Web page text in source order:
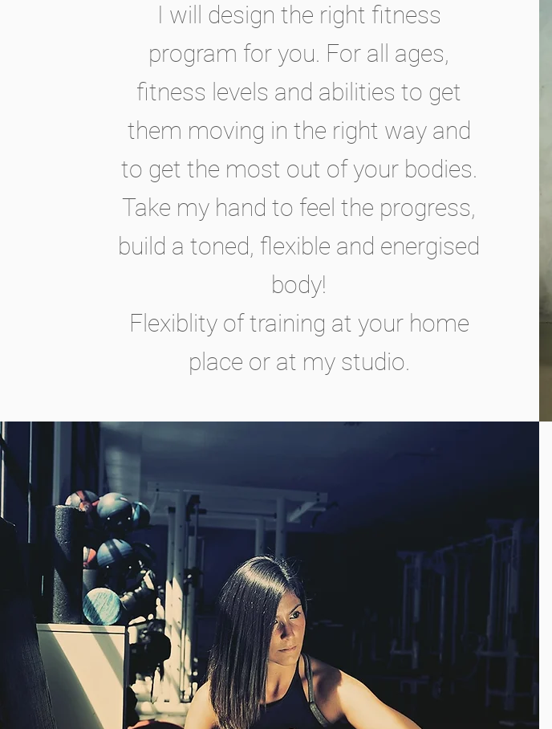
I will design the right fitness
program for you. For all ages,
fitness levels and abilities to get
them moving in the right way and
to get the most out of your bodies.
Take my hand to feel the progress,
build a toned, flexible and energised
body!
Flexiblity of training at your home
place or at my studio.